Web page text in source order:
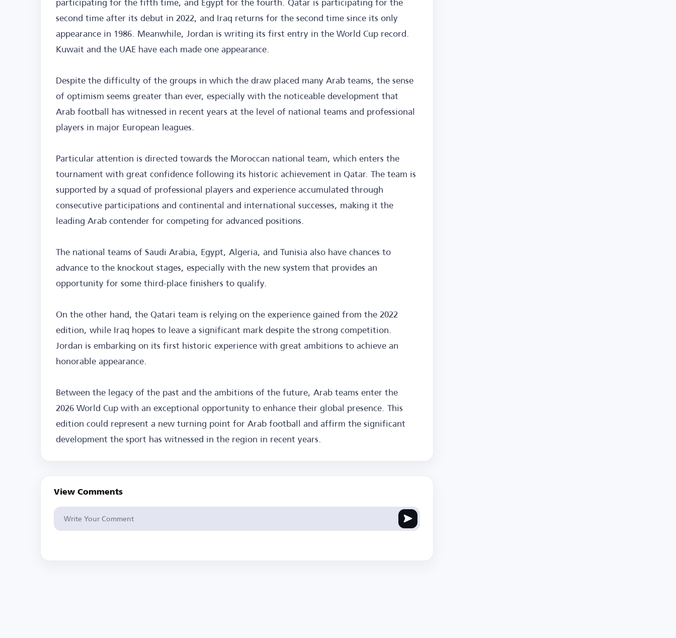
second time after its debut in 2022, and Iraq returns for the second time since its only
appearance in 1986. Meanwhile, Jordan is writing its first entry in the World Cup record.
Kuwait and the UAE have each made one appearance.
Despite the difficulty of the groups in which the draw placed many Arab teams, the sense
of optimism seems greater than ever, especially with the noticeable development that
Arab football has witnessed in recent years at the level of national teams and professional
players in major European leagues.
Particular attention is directed towards the Moroccan national team, which enters the
tournament with great confidence following its historic achievement in Qatar. The team is
supported by a squad of professional players and experience accumulated through
consecutive participations and continental and international successes, making it the
leading Arab contender for competing for advanced positions.
The national teams of Saudi Arabia, Egypt, Algeria, and Tunisia also have chances to
advance to the knockout stages, especially with the new system that provides an
opportunity for some third-place finishers to qualify.
On the other hand, the Qatari team is relying on the experience gained from the 2022
edition, while Iraq hopes to leave a significant mark despite the strong competition.
Jordan is embarking on its first historic experience with great ambitions to achieve an
honorable appearance.
Between the legacy of the past and the ambitions of the future, Arab teams enter the
2026 World Cup with an exceptional opportunity to enhance their global presence. This
edition could represent a new turning point for Arab football and affirm the significant
development the sport has witnessed in the region in recent years.
View Comments